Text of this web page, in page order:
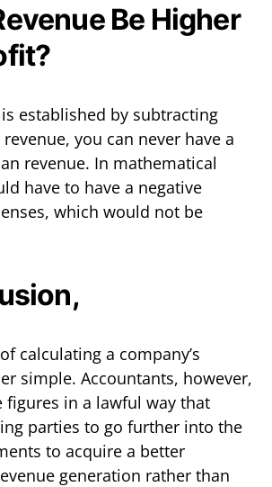
Be Higher
established by subtracting
you can never have a
revenue. In mathematical
have to have a negative
which would not be
calculating a company’s
simple. Accountants, however,
figures in a lawful way that
parties to go further into the
to acquire a better
generation rather than